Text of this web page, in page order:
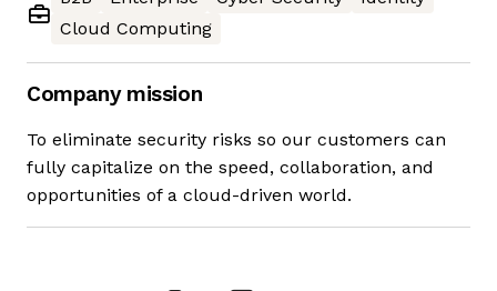
Cloud Computing
Company mission
To eliminate security risks so our customers can
fully capitalize on the speed, collaboration, and
opportunities of a cloud-driven world.